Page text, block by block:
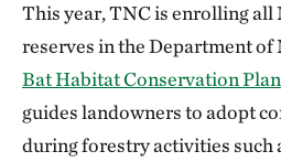
This year, TNC is enrolling
reserves in the Department of
Bat Habitat Conservation Plan
guides landowners to adopt
during forestry activities such